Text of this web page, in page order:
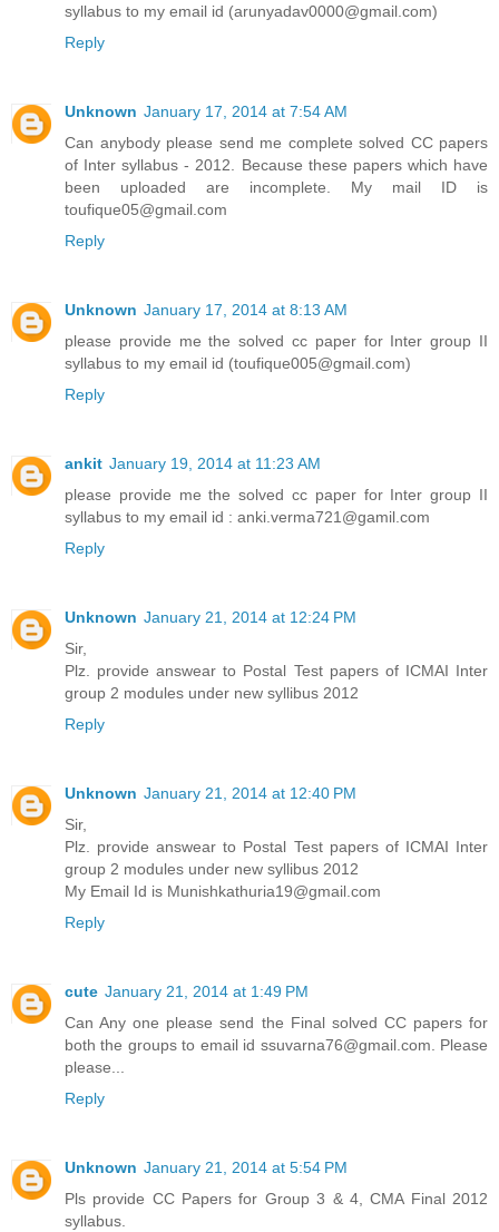
syllabus to my email id (arunyadav0000@gmail.com)
Reply
Unknown January 17, 2014 at 7:54 AM
Can anybody please send me complete solved CC papers
of Inter syllabus - 2012. Because these papers which have
been uploaded are incomplete. My mail ID is
toufique05@gmail.com
Reply
Unknown January 17, 2014 at 8:13 AM
please provide me the solved cc paper for Inter group II
syllabus to my email id (toufique005@gmail.com)
Reply
ankit January 19, 2014 at 11:23 AM
please provide me the solved cc paper for Inter group II
syllabus to my email id : anki.verma721@gamil.com
Reply
Unknown January 21, 2014 at 12:24 PM
Sir,
Plz. provide answear to Postal Test papers of ICMAI Inter
group 2 modules under new syllibus 2012
Reply
Unknown January 21, 2014 at 12:40 PM
Sir,
Plz. provide answear to Postal Test papers of ICMAI Inter
group 2 modules under new syllibus 2012
My Email Id is Munishkathuria19@gmail.com
Reply
cute January 21, 2014 at 1:49 PM
Can Any one please send the Final solved CC papers for
both the groups to email id ssuvarna76@gmail.com. Please
please...
Reply
Unknown January 21, 2014 at 5:54 PM
Pls provide CC Papers for Group 3 & 4, CMA Final 2012
syllabus.